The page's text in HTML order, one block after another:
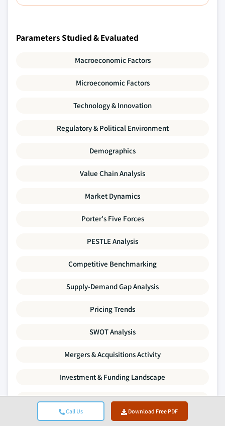
Call Us Download Free PDF
Parameters Studied & Evaluated
Macroeconomic Factors
Microeconomic Factors
Technology & Innovation
Regulatory & Political Environment
Demographics
Value Chain Analysis
Market Dynamics
Porter's Five Forces
PESTLE Analysis
Competitive Benchmarking
Supply-Demand Gap Analysis
Pricing Trends
SWOT Analysis
Mergers & Acquisitions Activity
Investment & Funding Landscape
Company Profiles